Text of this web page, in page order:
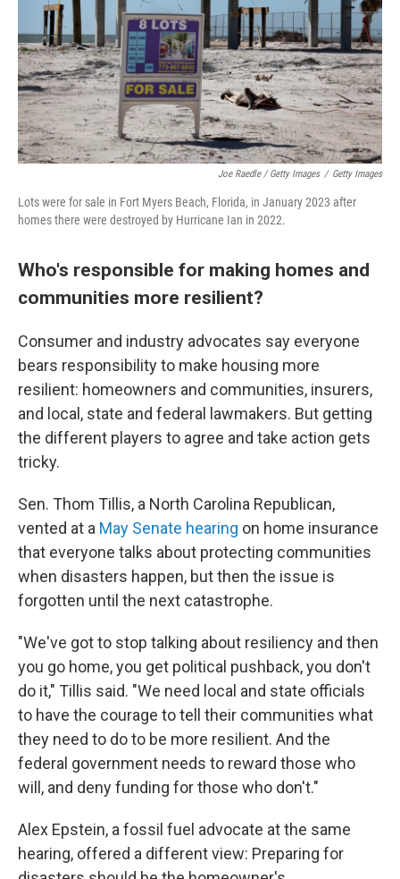
Joe Raedle / Getty Images / Getty Images
Lots were for sale in Fort Myers Beach, Florida, in January 2023 after
homes there were destroyed by Hurricane Ian in 2022.
Who's responsible for making homes and
communities more resilient?
Consumer and industry advocates say everyone
bears responsibility to make housing more
resilient: homeowners and communities, insurers,
and local, state and federal lawmakers. But getting
the different players to agree and take action gets
tricky.
Sen. Thom Tillis, a North Carolina Republican,
vented at a May Senate hearing on home insurance
that everyone talks about protecting communities
when disasters happen, but then the issue is
forgotten until the next catastrophe.
"We've got to stop talking about resiliency and then
you go home, you get political pushback, you don't
do it," Tillis said. "We need local and state officials
to have the courage to tell their communities what
they need to do to be more resilient. And the
federal government needs to reward those who
will, and deny funding for those who don't."
Alex Epstein, a fossil fuel advocate at the same
hearing, offered a different view: Preparing for